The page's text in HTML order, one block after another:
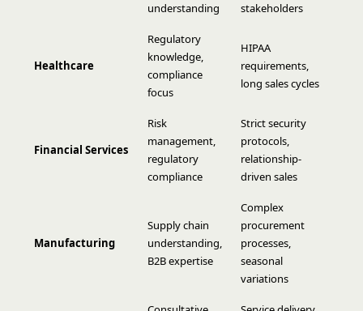
understanding
stakeholders
Healthcare
Regulatory
knowledge,
compliance
focus
HIPAA
requirements,
long sales cycles
Financial Services
Risk
management,
regulatory
compliance
Strict security
protocols,
relationship-
driven sales
Manufacturing
Supply chain
understanding,
B2B expertise
Complex
procurement
processes,
seasonal
variations